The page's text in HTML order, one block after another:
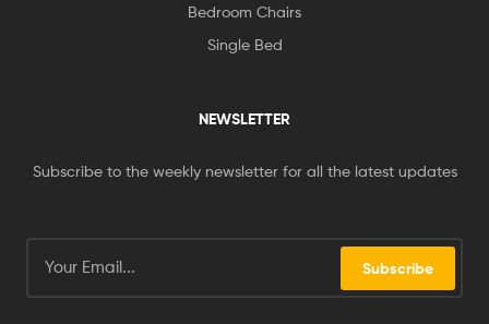
Bedroom Chairs
Single Bed
NEWSLETTER
Subscribe to the weekly newsletter for all the latest updates
Subscribe